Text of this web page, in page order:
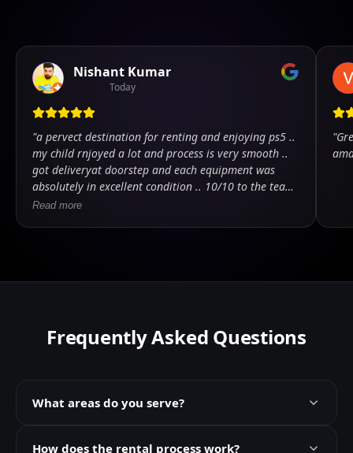
Nishant Kumar
Today
"a pervect destination for renting and enjoying ps5 ..
my child rnjoyed a lot and process is very smooth ..
got deliveryat doorstep and each equipment was
absolutely in excellent condition .. 10/10 to the team
.. kudos"
Read more
"
Frequently Asked Questions
What areas do you serve?
How does the rental process work?